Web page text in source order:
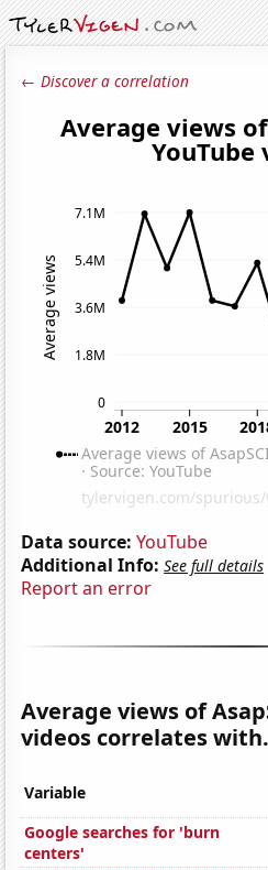
← Discover a correlation
Data source: YouTube
Additional Info: See full details
Report an error
Average views of
videos correlates
Variable
Google searches for 'burn
centers'